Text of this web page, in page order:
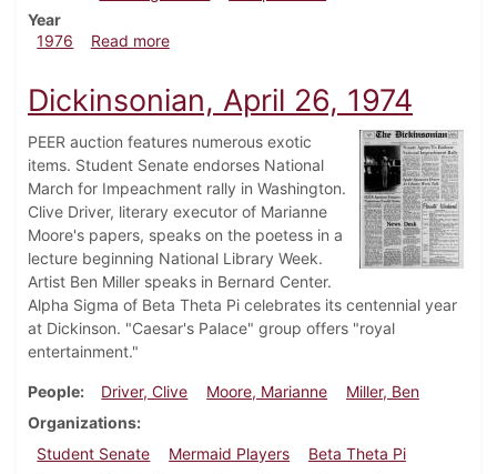
Year
1976
Read moreabout Dickinsonian, August 5, 1976
Dickinsonian, April 26, 1974
PEER auction features numerous exotic
items. Student Senate endorses National
March for Impeachment rally in Washington.
Clive Driver, literary executor of Marianne
Moore's papers, speaks on the poetess in a
lecture beginning National Library Week.
Artist Ben Miller speaks in Bernard Center.
Alpha Sigma of Beta Theta Pi celebrates its centennial year
at Dickinson. "Caesar's Palace" group offers "royal
entertainment."
People Driver, Clive Moore, Marianne
Miller, Ben
Organizations
Student Senate
Mermaid Players
Beta Theta Pi